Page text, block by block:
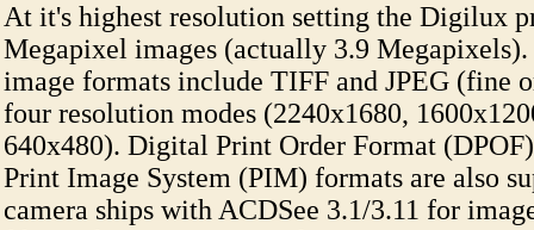
At it's highest resolution setting the Digilux
Megapixel images (actually 3.9 Megapixels).
image formats include TIFF and JPEG (fine
four resolution modes (2240x1680,
640x480). Digital Print Order Format
Print Image System (PIM) formats are also
camera ships with ACDSee 3.1/3.11 for